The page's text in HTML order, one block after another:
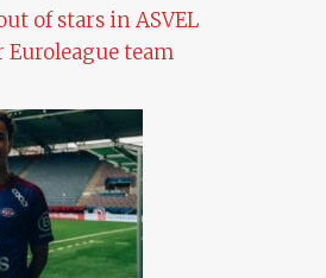
of stars in ASVEL
team